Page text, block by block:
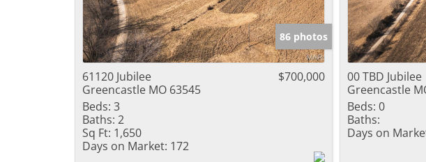
86 photos
61120 Jubilee
Greencastle MO 63545
$700,000
Beds: 3
Baths: 2
Sq Ft: 1,650
Days on Market: 172
00 TBD Jubilee
Greencastle
Beds: 0
Baths:
Days on